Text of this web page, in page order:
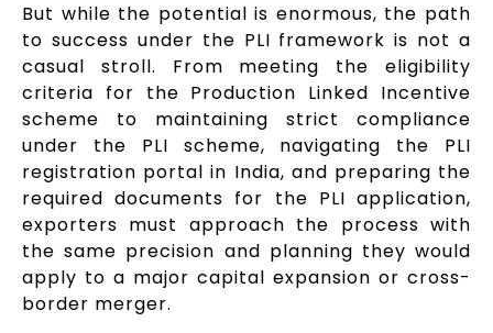
But while the potential is enormous, the path
to success under the PLI framework is not a
casual stroll. From meeting the eligibility
criteria for the Production Linked Incentive
scheme to maintaining strict compliance
under the PLI scheme, navigating the PLI
registration portal in India, and preparing the
required documents for the PLI application,
exporters must approach the process with
the same precision and planning they would
apply to a major capital expansion or cross-
border merger.